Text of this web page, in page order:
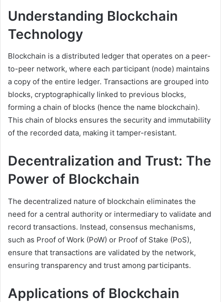
Understanding Blockchain
Technology
Blockchain is a distributed ledger that operates on a peer-
to-peer network, where each participant (node) maintains
a copy of the entire ledger. Transactions are grouped into
blocks, cryptographically linked to previous blocks,
forming a chain of blocks (hence the name blockchain).
This chain of blocks ensures the security and immutability
of the recorded data, making it tamper-resistant.
Decentralization and Trust: The
Power of Blockchain
The decentralized nature of blockchain eliminates the
need for a central authority or intermediary to validate and
record transactions. Instead, consensus mechanisms,
such as Proof of Work (PoW) or Proof of Stake (PoS),
ensure that transactions are validated by the network,
ensuring transparency and trust among participants.
Applications of Blockchain